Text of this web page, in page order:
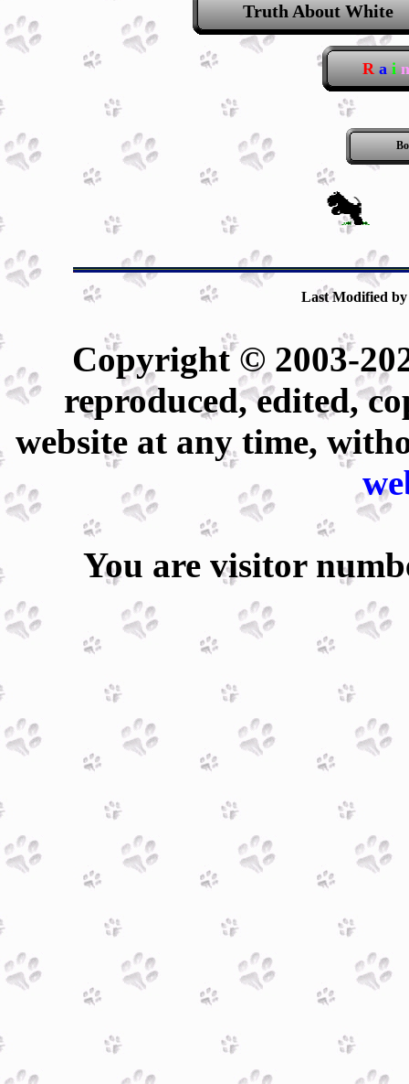
Truth About White
R a i n
Last Modified
Copyright © 2003-
reproduced, edited,
website at any time,
You are visitor